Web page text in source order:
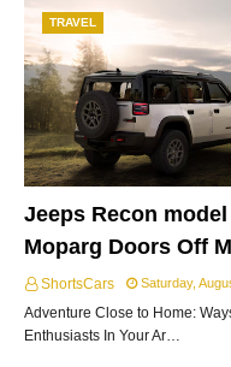
TRAVEL
Jeeps Recon
Moparg Doors Off
ShortsCars Saturday,
Adventure Close to Home:
Enthusiasts In Your Ar…